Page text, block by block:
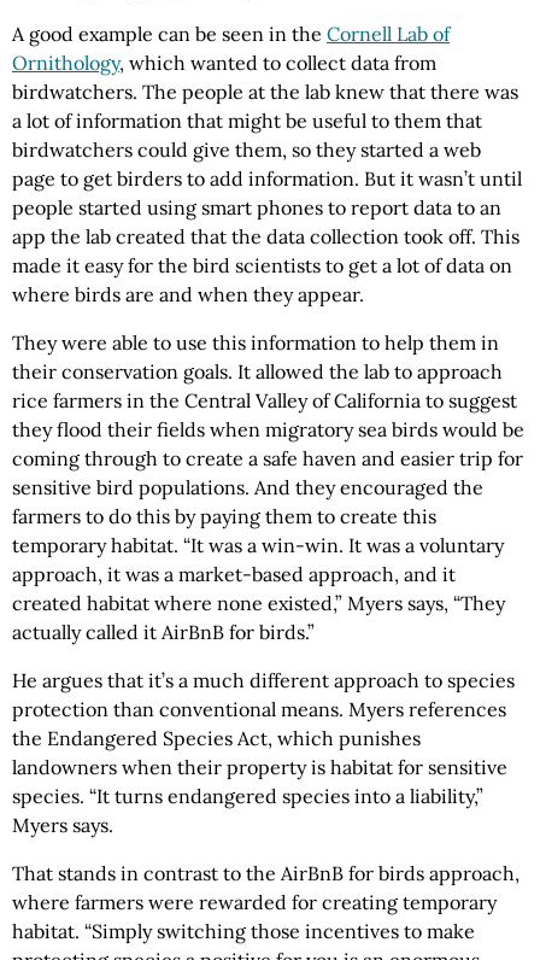
A good example can be seen in the Cornell Lab of
Ornithology, which wanted to collect data from
birdwatchers. The people at the lab knew that there was
a lot of information that might be useful to them that
birdwatchers could give them, so they started a web
page to get birders to add information. But it wasn’t until
people started using smart phones to report data to an
app the lab created that the data collection took off. This
made it easy for the bird scientists to get a lot of data on
where birds are and when they appear.
They were able to use this information to help them in
their conservation goals. It allowed the lab to approach
rice farmers in the Central Valley of California to suggest
they flood their fields when migratory sea birds would be
coming through to create a safe haven and easier trip for
sensitive bird populations. And they encouraged the
farmers to do this by paying them to create this
temporary habitat. “It was a win-win. It was a voluntary
approach, it was a market-based approach, and it
created habitat where none existed,” Myers says, “They
actually called it AirBnB for birds.”
He argues that it’s a much different approach to species
protection than conventional means. Myers references
the Endangered Species Act, which punishes
landowners when their property is habitat for sensitive
species. “It turns endangered species into a liability,”
Myers says.
That stands in contrast to the AirBnB for birds approach,
where farmers were rewarded for creating temporary
habitat. “Simply switching those incentives to make